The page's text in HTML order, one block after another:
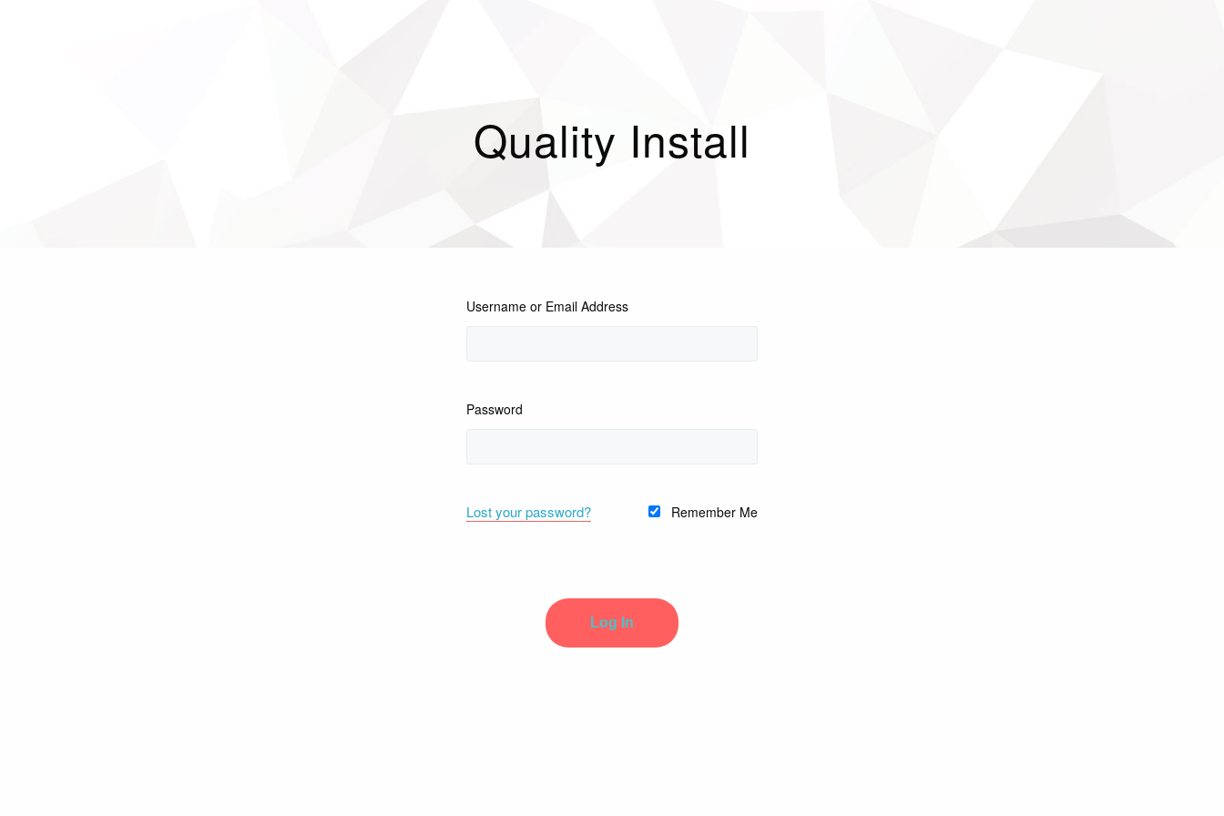
Quality Install
Username or Email Address
Password
Lost your password? Remember Me